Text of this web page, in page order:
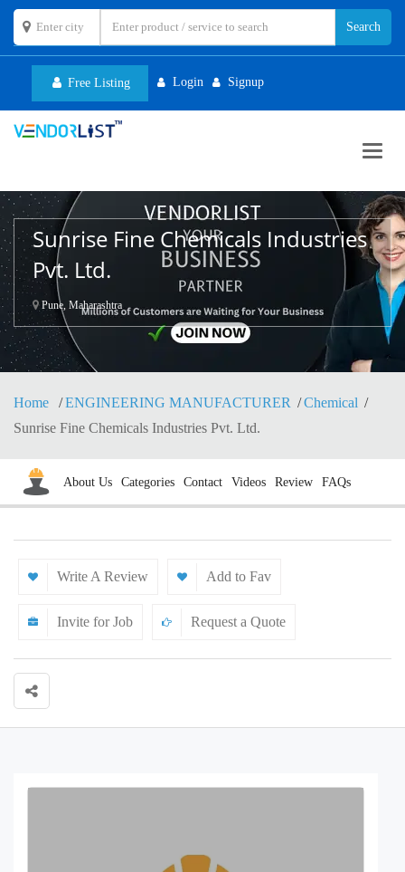
Free Listing Login Signup
Sunrise Fine Chemicals Industries
Pvt. Ltd.
Pune, Maharashtra
Home ENGINEERING MANUFACTURER
Chemical
Sunrise Fine Chemicals Industries Pvt. Ltd.
About Us Categories Contact Videos Review FAQs
Write A Review Add to Fav
Invite for Job Request a Quote